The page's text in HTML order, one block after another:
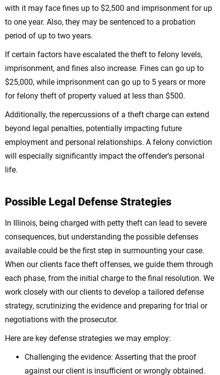
with it may face fines up to $2,500 and imprisonment for up
to one year. Also, they may be sentenced to a probation
period of up to two years.
If certain factors have escalated the theft to felony levels,
imprisonment, and fines also increase. Fines can go up to
$25,000, while imprisonment can go up to 5 years or more
for felony theft of property valued at less than $500.
Additionally, the repercussions of a theft charge can extend
beyond legal penalties, potentially impacting future
employment and personal relationships. A felony conviction
will especially significantly impact the offender’s personal
life.
Possible Legal Defense Strategies
In Illinois, being charged with petty theft can lead to severe
consequences, but understanding the possible defenses
available could be the first step in surmounting your case.
When our clients face theft offenses, we guide them through
each phase, from the initial charge to the final resolution. We
work closely with our clients to develop a tailored defense
strategy, scrutinizing the evidence and preparing for trial or
negotiations with the prosecutor.
Here are key defense strategies we may employ:
Challenging the evidence: Asserting that the proof
against our client is insufficient or wrongly obtained.